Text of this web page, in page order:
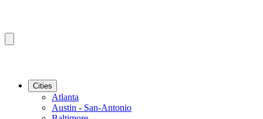
Cities
Atlanta
Austin - San-Antonio